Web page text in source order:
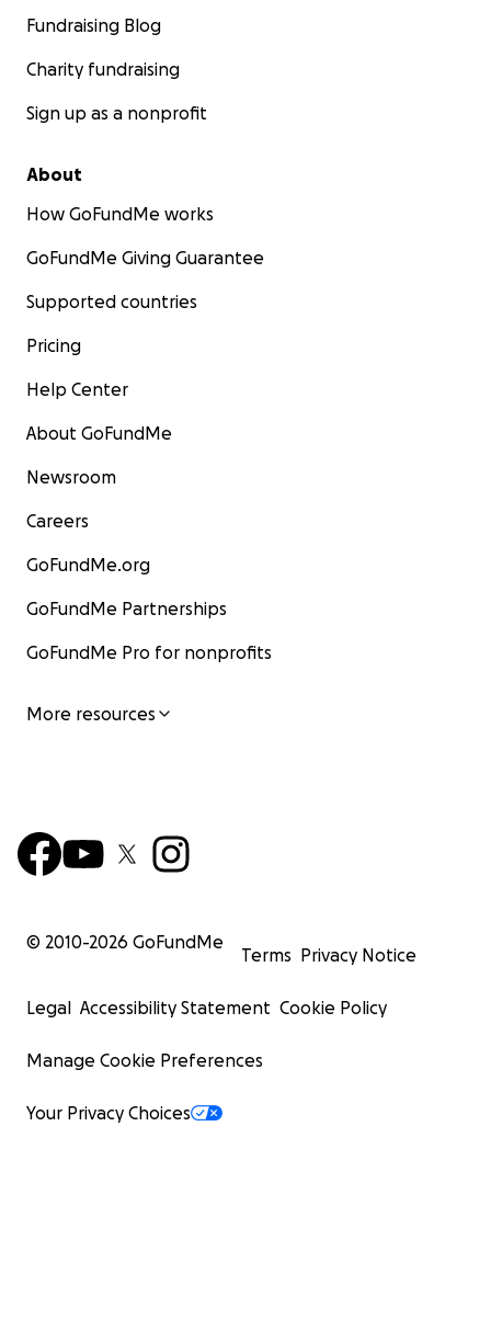
Fundraising Blog
Charity fundraising
Sign up as a nonprofit
About
How GoFundMe works
GoFundMe Giving Guarantee
Supported countries
Pricing
Help Center
About GoFundMe
Newsroom
Careers
GoFundMe.org
GoFundMe Partnerships
GoFundMe Pro for nonprofits
More resources
© 2010-2026 GoFundMe
Terms Privacy Notice
Legal Accessibility Statement Cookie Policy
Manage Cookie Preferences
Your Privacy Choices